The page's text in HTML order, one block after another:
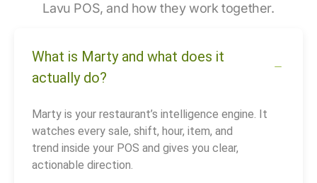
Lavu POS, and how they work together.
What is Marty and what does it
actually do?
Marty is your restaurant’s intelligence engine. It
watches every sale, shift, hour, item, and
trend inside your POS and gives you clear,
actionable direction.